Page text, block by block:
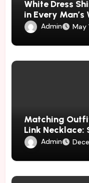
White Dress
in Every Man’s
Admin May
Matching
Link Necklace:
Admin